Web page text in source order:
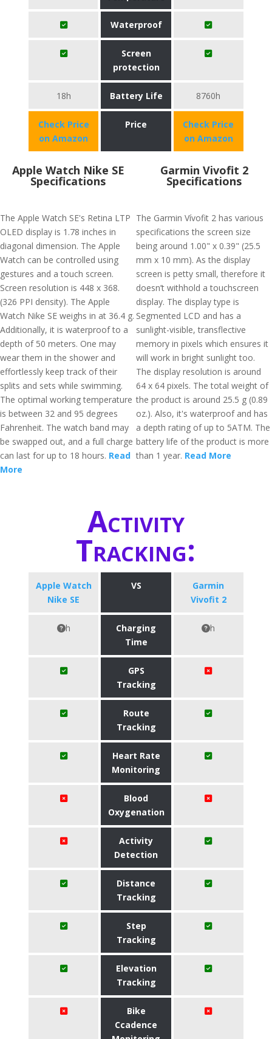
Waterproof
Screen
protection
18h Battery Life 8760h
Check Price
on Amazon
Price
Check Price
on Amazon
Apple Watch Nike SE
Specifications
The Apple Watch SE's Retina LTP
OLED display is 1.78 inches in
diagonal dimension. The Apple
Watch can be controlled using
gestures and a touch screen.
Screen resolution is 448 x 368.
(326 PPI density). The Apple
Watch Nike SE weighs in at 36.4 g.
Additionally, it is waterproof to a
depth of 50 meters. One may
wear them in the shower and
effortlessly keep track of their
splits and sets while swimming.
The optimal working temperature
is between 32 and 95 degrees
Fahrenheit. The watch band may
be swapped out, and a full charge
can last for up to 18 hours. Read
More
Garmin Vivofit 2
Specifications
The Garmin Vívofit 2 has various
specifications the screen size
being around 1.00" x 0.39" (25.5
mm x 10 mm). As the display
screen is petty small, therefore it
doesn’t withhold a touchscreen
display. The display type is
Segmented LCD and has a
sunlight-visible, transflective
memory in pixels which ensures it
will work in bright sunlight too.
The display resolution is around
64 x 64 pixels. The total weight of
the product is around 25.5 g (0.89
oz.). Also, it's waterproof and has
a depth rating of up to 5ATM. The
battery life of the product is more
than 1 year. Read More
Activity
Tracking:
Apple Watch
Nike SE
VS
Garmin
Vivofit 2
h
Charging
Time
h
GPS
Tracking
Route
Tracking
Heart Rate
Monitoring
Blood
Oxygenation
Activity
Detection
Distance
Tracking
Step
Tracking
Elevation
Tracking
Bike
Ccadence